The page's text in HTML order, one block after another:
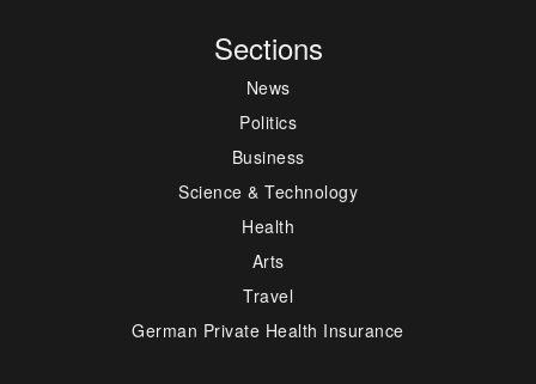
Sections
News
Politics
Business
Science & Technology
Health
Arts
Travel
German Private Health Insurance